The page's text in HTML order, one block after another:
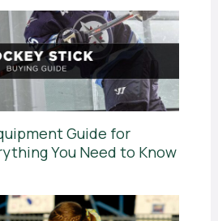
Guide for
You Need to Know